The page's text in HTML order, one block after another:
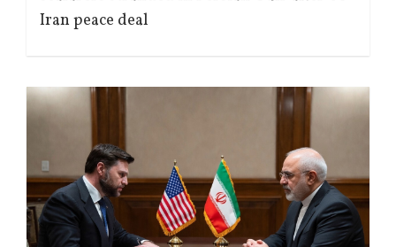
Iran peace deal